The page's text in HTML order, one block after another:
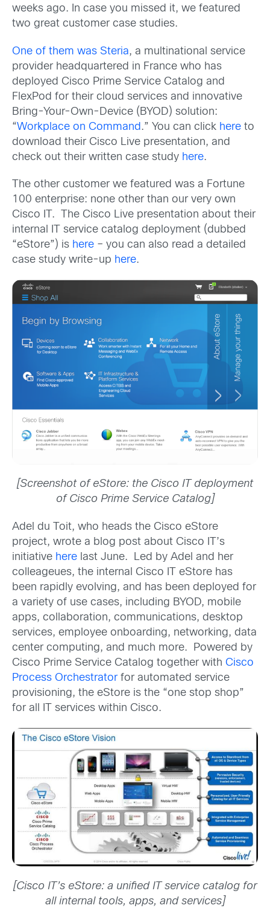
weeks ago. In case you missed it, we featured
two great customer case studies.
One of them was Steria, a multinational service
provider headquartered in France who has
deployed Cisco Prime Service Catalog and
FlexPod for their cloud services and innovative
Bring-Your-Own-Device (BYOD) solution:
“Workplace on Command.” You can click here to
download their Cisco Live presentation, and
check out their written case study here.
The other customer we featured was a Fortune
100 enterprise: none other than our very own
Cisco IT. The Cisco Live presentation about their
internal IT service catalog deployment (dubbed
“eStore”) is here – you can also read a detailed
case study write-up here.
[Screenshot of eStore: the Cisco IT deployment
of Cisco Prime Service Catalog]
Adel du Toit, who heads the Cisco eStore
project, wrote a blog post about Cisco IT’s
initiative here last June. Led by Adel and her
colleageues, the internal Cisco IT eStore has
been rapidly evolving, and has been deployed for
a variety of use cases, including BYOD, mobile
apps, collaboration, communications, desktop
services, employee onboarding, networking, data
center computing, and much more. Powered by
Cisco Prime Service Catalog together with Cisco
Process Orchestratorfor automated service
provisioning, the eStore is the “one stop shop”
for all IT services within Cisco.
[Cisco IT’s eStore: a unified IT service catalog for
all internal tools, apps, and services]